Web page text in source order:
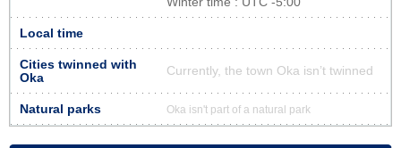
Local time
Cities twinned with
Oka
Currently, the town Oka isn’t twinned
Natural parks Oka isn't part of a natural park